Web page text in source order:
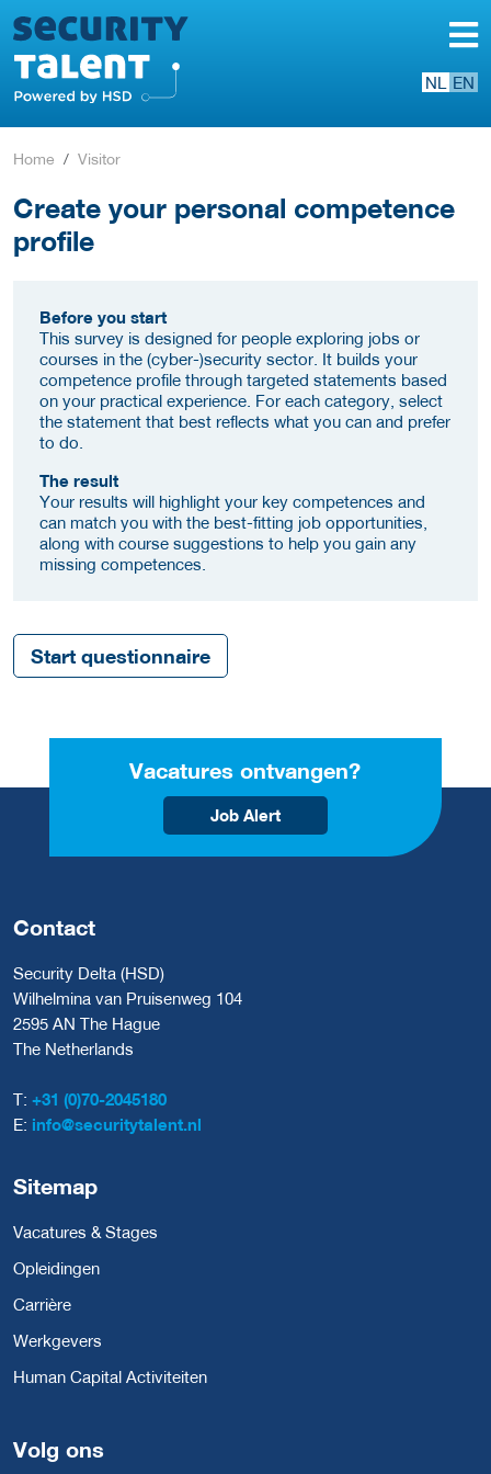
NL EN
Home Visitor
Create your personal competence
profile
Before you start
This survey is designed for people exploring jobs or
courses in the (cyber-)security sector. It builds your
competence profile through targeted statements based
on your practical experience. For each category, select
the statement that best reflects what you can and prefer
to do.
The result
Your results will highlight your key competences and
can match you with the best-fitting job opportunities,
along with course suggestions to help you gain any
missing competences.
Start questionnaire
Vacatures ontvangen?
Job Alert
Contact
Security Delta (HSD)
Wilhelmina van Pruisenweg 104
2595 AN The Hague
The Netherlands
T: +31 (0)70-2045180
E: info@securitytalent.nl
Sitemap
Vacatures & Stages
Opleidingen
Carrière
Werkgevers
Human Capital Activiteiten
Volg ons